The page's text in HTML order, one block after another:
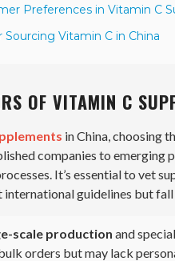
Preferences in Vitamin C
Vitamin C in China
OF VITAMIN C
in China, choosing
companies to emerging
It’s essential to vet
international guidelines but
scale production and
orders but may lack